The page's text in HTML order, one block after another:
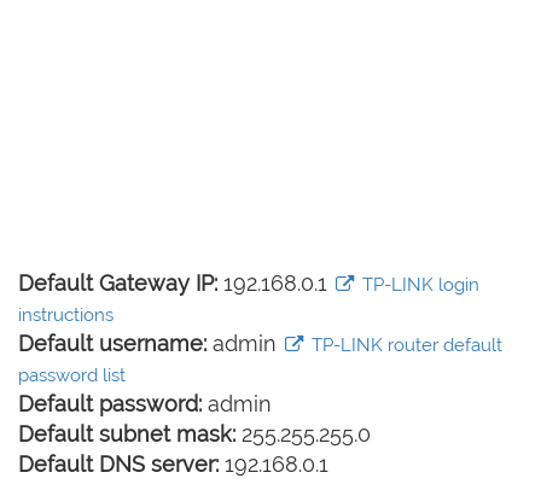
Default Gateway IP: 192.168.0.1
TP-LINK login
instructions
Default username: admin
TP-LINK router default
password list
Default password: admin
Default subnet mask: 255.255.255.0
Default DNS server: 192.168.0.1